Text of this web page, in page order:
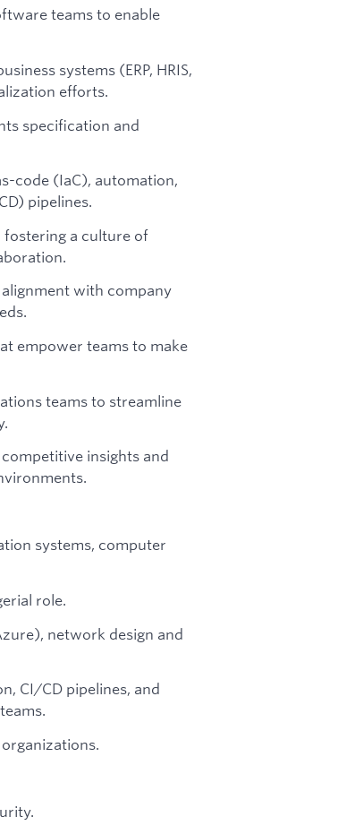
teams to enable
systems (ERP, HRIS,
efforts.
specification and
code (IaC), automation,
pipelines.
fostering a culture of
with company
empower teams to make
teams to streamline
insights and
systems, computer
role.
network design and
CI/CD pipelines, and